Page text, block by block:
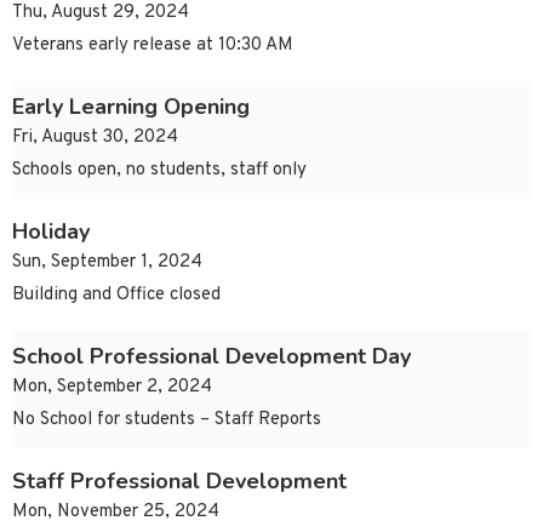
Thu, August 29, 2024
Veterans early release at 10:30 AM
Early Learning Opening
Fri, August 30, 2024
Schools open, no students, staff only
Holiday
Sun, September 1, 2024
Building and Office closed
School Professional Development Day
Mon, September 2, 2024
No School for students – Staff Reports
Staff Professional Development
Mon, November 25, 2024